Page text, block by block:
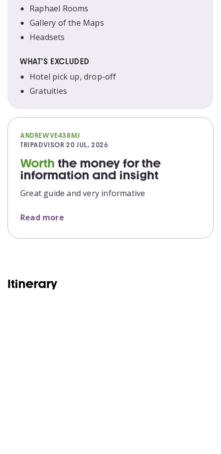
Raphael Rooms
Gallery of the Maps
Headsets
WHAT’S EXCLUDED
Hotel pick up, drop-off
Gratuities
ANDREWVE438MJ
TRIPADVISOR20 JUL, 2026
Worth the money for the
information and insight
Great guide and very informative
Read more
Itinerary